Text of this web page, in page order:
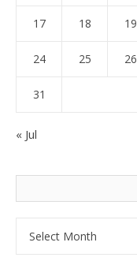
17 18 19
24 25 26
31
« Jul